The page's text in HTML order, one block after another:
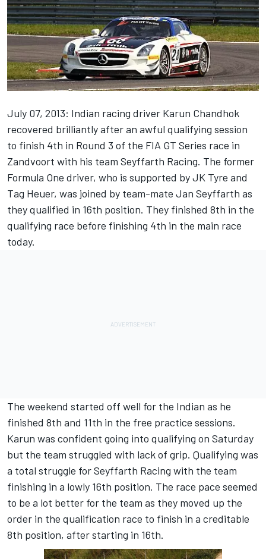
July 07, 2013: Indian racing driver Karun Chandhok
recovered brilliantly after an awful qualifying session
to finish 4th in Round 3 of the FIA GT Series race in
Zandvoort with his team Seyffarth Racing. The former
Formula One driver, who is supported by JK Tyre and
Tag Heuer, was joined by team-mate Jan Seyffarth as
they qualified in 16th position. They finished 8th in the
qualifying race before finishing 4th in the main race
today.
The weekend started off well for the Indian as he
finished 8th and 11th in the free practice sessions.
Karun was confident going into qualifying on Saturday
but the team struggled with lack of grip. Qualifying was
a total struggle for Seyffarth Racing with the team
finishing in a lowly 16th position. The race pace seemed
to be a lot better for the team as they moved up the
order in the qualification race to finish in a creditable
8th position, after starting in 16th.